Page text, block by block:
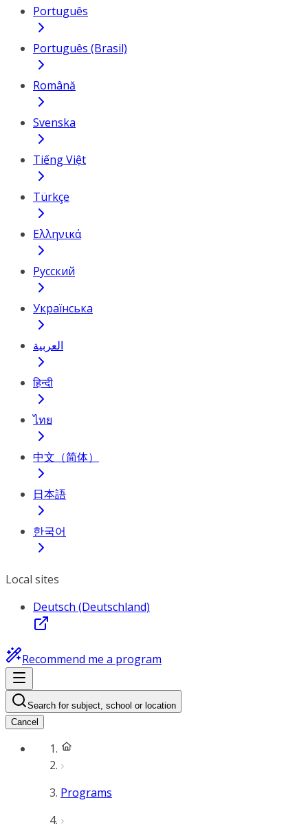
Português
Português (Brasil)
Română
Svenska
Tiếng Việt
Türkçe
Ελληνικά
Русский
Українська
العربية
हिन्दी
ไทย
中文（简体）
日本語
한국어
Local sites
Deutsch (Deutschland)
Recommend me a program
Search for subject, school or location
Cancel
Programs